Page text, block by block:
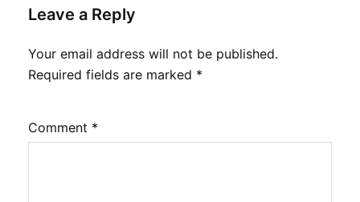
Leave a Reply
Your email address will not be published.
Required fields are marked *
Comment *